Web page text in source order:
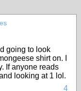
going to look
shirt on. I
If anyone reads
looking at 1 lol.
4